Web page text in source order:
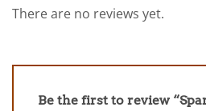
There are no reviews yet.
Be the first to review